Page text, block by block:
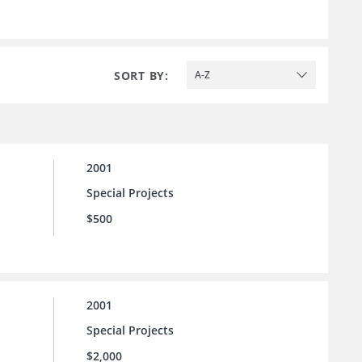
SORT BY: A-Z
2001
Special Projects
$500
2001
Special Projects
$2,000